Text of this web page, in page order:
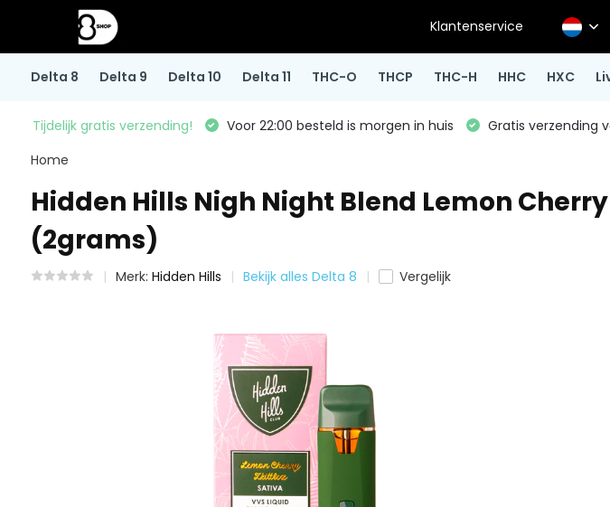
Klantenservice
Delta 8 Delta 9 Delta 10 Delta 11 THC-O THCP THC-H HHC HXC
Tijdelijk gratis verzending! Voor 22:00 besteld is morgen in huis
Gratis verzending
Home
Hidden Hills Nigh Night Blend Lemon
(2grams)
Merk: Hidden Hills Bekijk alles Delta 8 Vergelijk